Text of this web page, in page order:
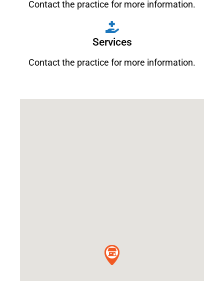
Contact the practice for more information.
Services
Contact the practice for more information.